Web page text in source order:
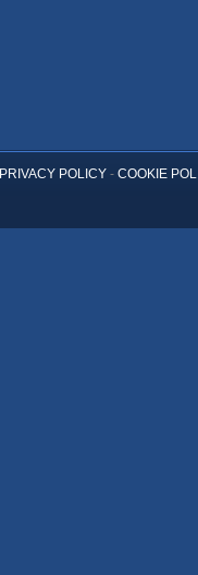
PRIVACY POLICY- COOKIE